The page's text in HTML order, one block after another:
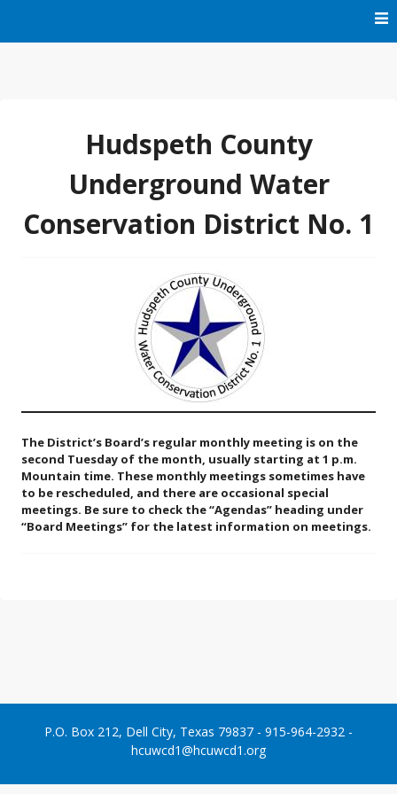
Hudspeth County
Underground Water
Conservation District No. 1
The District’s Board’s regular monthly meeting is on the
second Tuesday of the month, usually starting at 1 p.m.
Mountain time. These monthly meetings sometimes have
to be rescheduled, and there are occasional special
meetings. Be sure to check the “Agendas” heading under
“Board Meetings” for the latest information on meetings.
P.O. Box 212, Dell City, Texas 79837 - 915-964-2932 -
hcuwcd1@hcuwcd1.org